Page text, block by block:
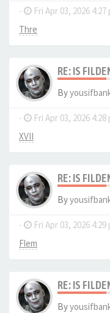
- Fri Apr 03, 2026 4:27
Thre
RE: IS
By
- Fri Apr 03, 2026 4:28
XVII
RE: IS
By
- Fri Apr 03, 2026 4:29
Flem
RE: IS
By